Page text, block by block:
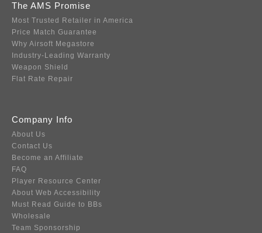
The AMS Promise
Most Trusted Retailer in America
Price Match Guarantee
Why Airsoft Megastore
Industry-Leading Warranty
Weapon Shield
Flat Rate Repair
Company Info
About Us
Contact Us
Become an Affiliate
FAQ
Player Resource Center
About Web Accessibility
Must Read Guide to BBs
Wholesale
Team Sponsorship